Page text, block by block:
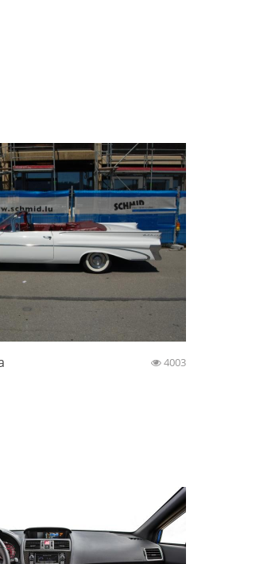
4003